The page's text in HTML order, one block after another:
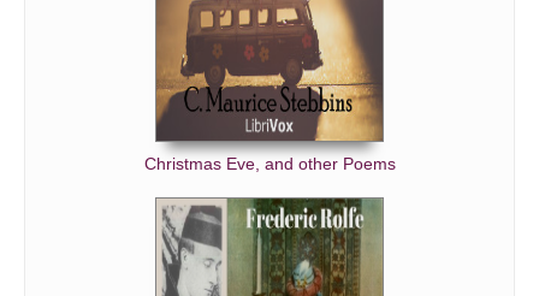
Christmas Eve, and other Poems